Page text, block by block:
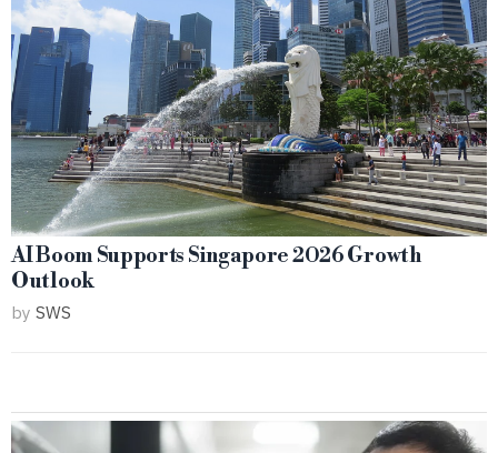
AI Boom Supports Singapore 2026 Growth
Outlook
by SWS